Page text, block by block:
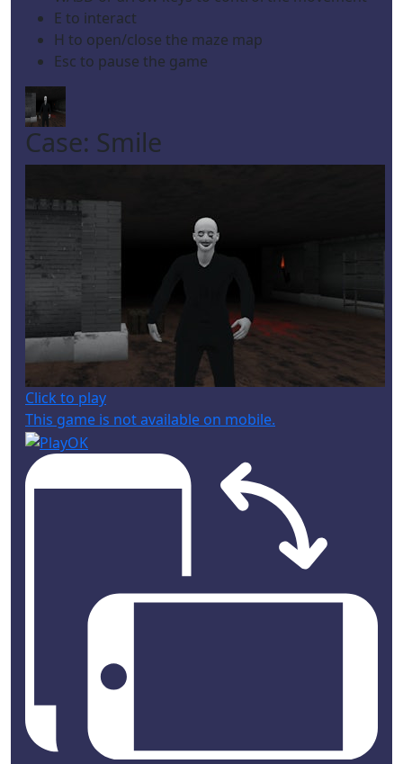
E to interact
H to open/close the maze map
Esc to pause the game
Case: Smile
Click to play
This game is not available on mobile.